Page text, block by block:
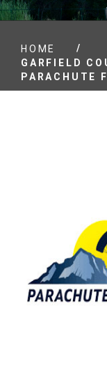
HOME
/
GARFIELD
PARACHUTE